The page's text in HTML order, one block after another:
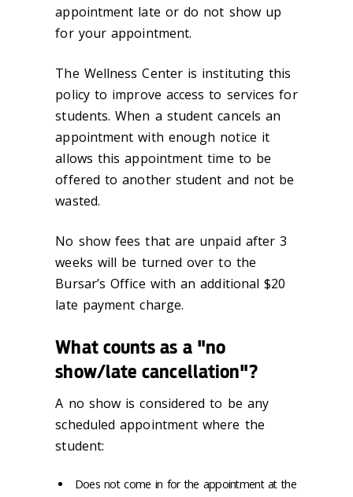
appointment late or do not show up
for your appointment.
The Wellness Center is instituting this
policy to improve access to services for
students. When a student cancels an
appointment with enough notice it
allows this appointment time to be
offered to another student and not be
wasted.
No show fees that are unpaid after 3
weeks will be turned over to the
Bursar’s Office with an additional $20
late payment charge.
What counts as a "no
show/late cancellation"?
A no show is considered to be any
scheduled appointment where the
student:
Does not come in for the appointment at the